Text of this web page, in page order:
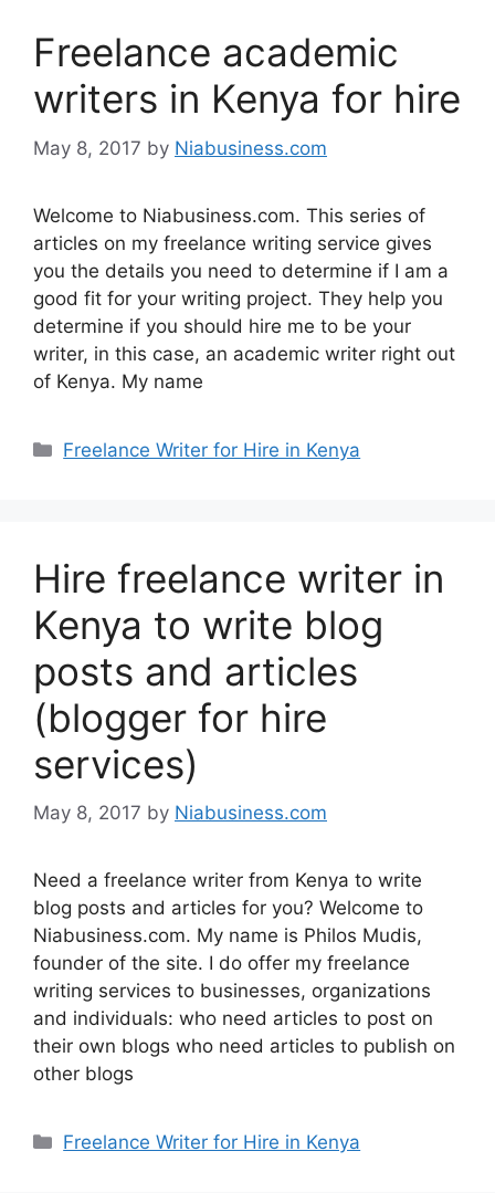
Freelance academic
writers in Kenya for hire
May 8, 2017 by Niabusiness.com
Welcome to Niabusiness.com. This series of
articles on my freelance writing service gives
you the details you need to determine if I am a
good fit for your writing project. They help you
determine if you should hire me to be your
writer, in this case, an academic writer right out
of Kenya. My name
Freelance Writer for Hire in Kenya
Hire freelance writer in
Kenya to write blog
posts and articles
(blogger for hire
services)
May 8, 2017 by Niabusiness.com
Need a freelance writer from Kenya to write
blog posts and articles for you? Welcome to
Niabusiness.com. My name is Philos Mudis,
founder of the site. I do offer my freelance
writing services to businesses, organizations
and individuals: who need articles to post on
their own blogs who need articles to publish on
other blogs
Freelance Writer for Hire in Kenya